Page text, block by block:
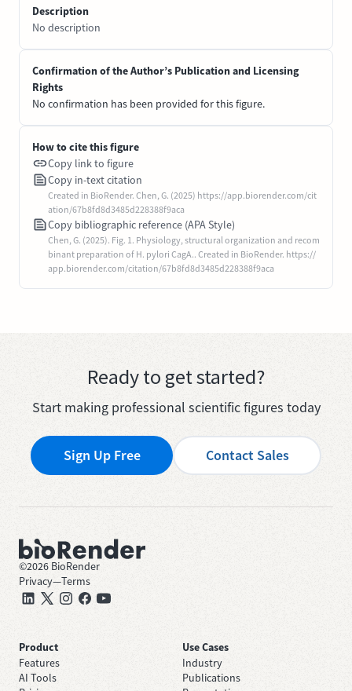
Description
No description
Confirmation of the Author’s Publication and Licensing
Rights
No confirmation has been provided for this figure.
How to cite this figure
Copy link to figure
Copy in-text citation
Created in BioRender. Chen, G. (2025) https://app.biorender.com/cit
ation/67b8fd8d3485d228388f9aca
Copy bibliographic reference (APA Style)
Chen, G. (2025). Fig. 1. Physiology, structural organization and recom
binant preparation of H. pylori CagA.. Created in BioRender. https://
app.biorender.com/citation/67b8fd8d3485d228388f9aca
Ready to get started?
Start making professional scientific figures today
Sign Up Free Contact Sales
©2026 BioRender
Privacy—Terms
Product
Features
AI Tools
Use Cases
Industry
Publications